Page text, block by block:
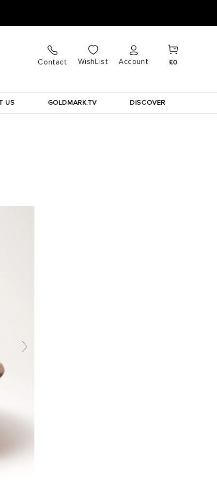
Contact WishList
Log
in
Account
Cart
£0
US GOLDMARK.TV DISCOVER